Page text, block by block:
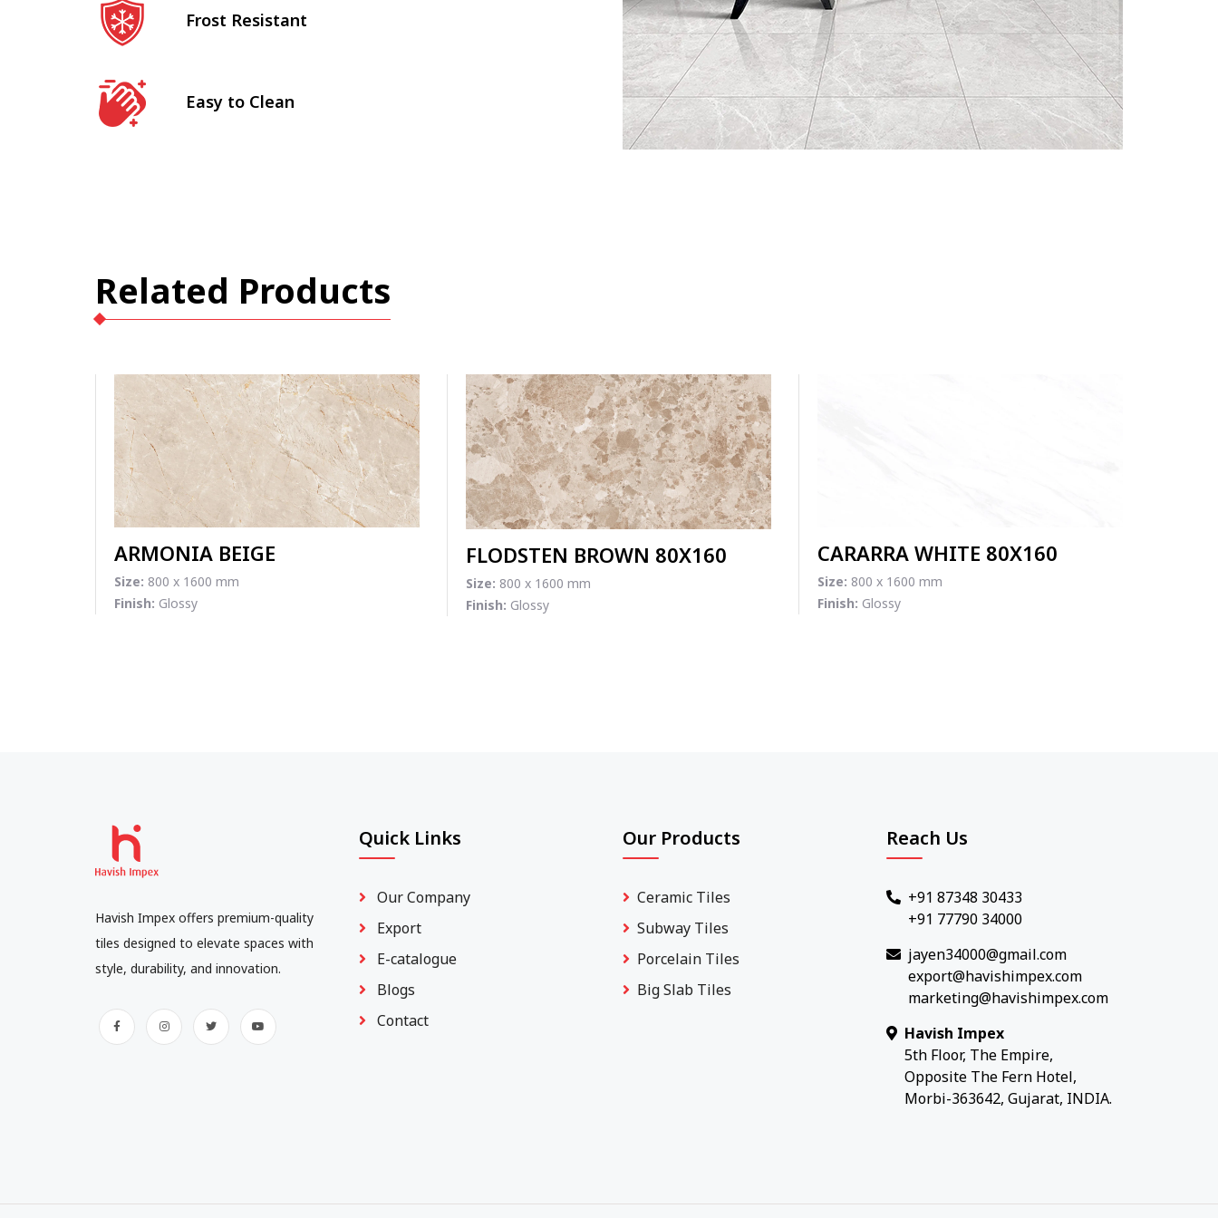
Frost Resistant
Easy to Clean
Related Products
ARMONIA BEIGE
Size: 800 x 1600 mm
Finish: Glossy
FLODSTEN BROWN 80X160
Size: 800 x 1600 mm
Finish: Glossy
CARARRA WHITE 80X160
Size: 800 x 1600 mm
Finish: Glossy
Havish Impex offers premium-quality
tiles designed to elevate spaces with
style, durability, and innovation.
Quick Links
Our Company
Export
E-catalogue
Blogs
Contact
Our Products
Ceramic Tiles
Subway Tiles
Porcelain Tiles
Big Slab Tiles
Reach Us
+91 87348 30433
+91 77790 34000
jayen34000@gmail.com
export@havishimpex.com
marketing@havishimpex.com
Havish Impex
5th Floor, The Empire,
Opposite The Fern Hotel,
Morbi-363642, Gujarat, INDIA.